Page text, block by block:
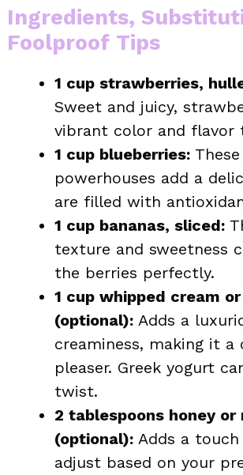
Ingredients,
Foolproof Tips
1 cup strawberries,
Sweet and juicy,
vibrant color and flavor
1 cup blueberries:
powerhouses add a
are filled with
1 cup bananas, sliced:
texture and sweetness
the berries perfectly.
1 cup whipped cream
(optional): Adds a
creaminess, making it a
pleaser. Greek yogurt
twist.
2 tablespoons honey or
(optional): Adds a
adjust based on your